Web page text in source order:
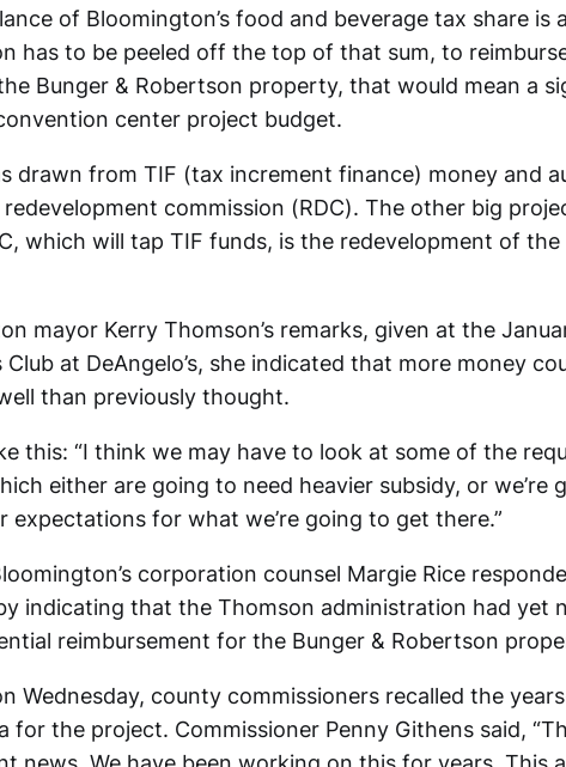
of Bloomington’s food and beverage tax share is
has to be peeled off the top of that sum, to
Bunger & Robertson property, that would mean a
center project budget.
drawn from TIF (tax increment finance) money and
redevelopment commission (RDC). The other big
which will tap TIF funds, is the redevelopment of the
mayor Kerry Thomson’s remarks, given at the
at DeAngelo’s, she indicated that more money
than previously thought.
this: “I think we may have to look at some of the
either are going to need heavier subsidy, or we’re
expectations for what we’re going to get there.”
corporation counsel Margie Rice
indicating that the Thomson administration had yet
reimbursement for the Bunger & Robertson
Wednesday, county commissioners recalled the
for the project. Commissioner Penny Githens said,